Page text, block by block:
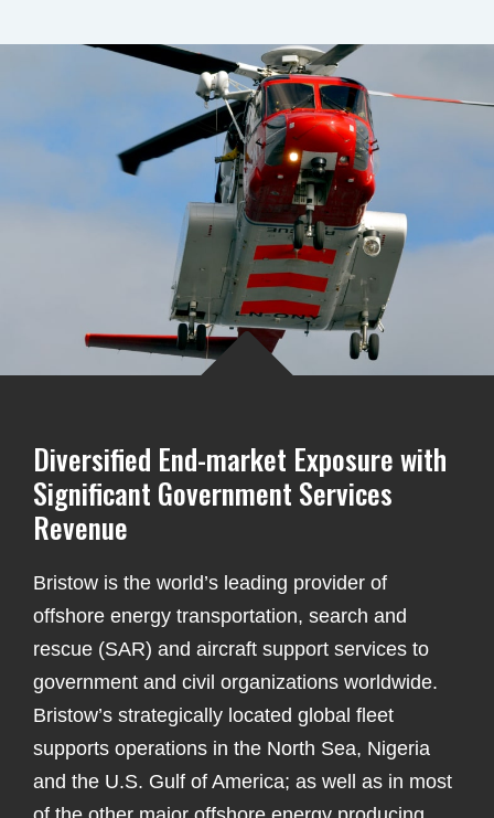
Diversified End-market Exposure with
Significant Government Services
Revenue
Bristow is the world’s leading provider of
offshore energy transportation, search and
rescue (SAR) and aircraft support services to
government and civil organizations worldwide.
Bristow’s strategically located global fleet
supports operations in the North Sea, Nigeria
and the U.S. Gulf of America; as well as in most